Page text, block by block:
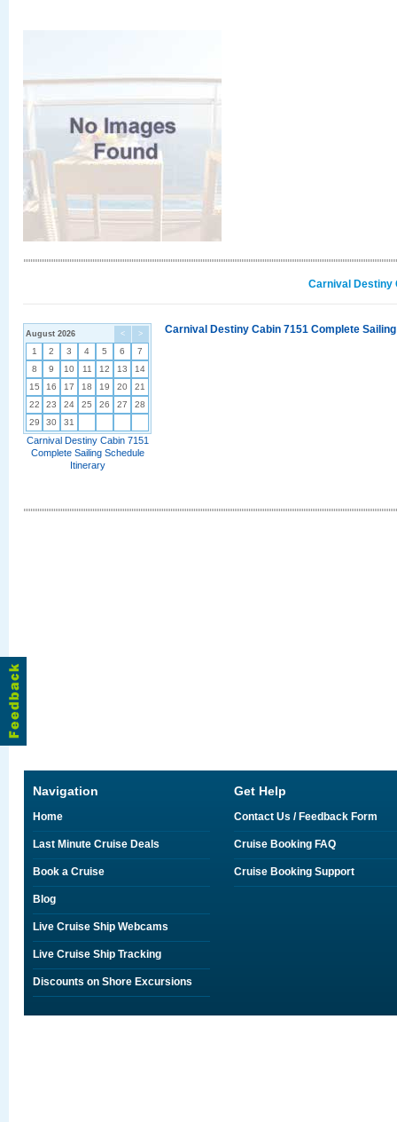
Carnival Destiny
< >
August 2026
1 2 3 4 5 6
7
8
9 10 11 12 13
14
15
16 17 18 19 20
21
22
23 24 25 26 27
28
29
30 31
Carnival Destiny Cabin 7151
Complete Sailing Schedule
Itinerary
Carnival Destiny Cabin 7151 Complete
Navigation
Home
Last Minute Cruise Deals
Book a Cruise
Blog
Live Cruise Ship Webcams
Live Cruise Ship Tracking
Discounts on Shore Excursions
Get Help
Contact Us / Feedback Form
Cruise Booking FAQ
Cruise Booking Support